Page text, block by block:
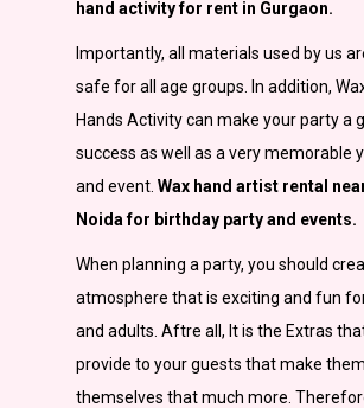
hand activity for rent in Gurgaon.
Importantly, all materials used by us
safe for all age groups. In addition,
Hands Activity can make your party a
success as well as a very memorable
and event. Wax hand artist rental
Noida for birthday party and events.
When planning a party, you should
atmosphere that is exciting and fun
and adults. Aftre all, It is the Extras
provide to your guests that make
themselves that much more.